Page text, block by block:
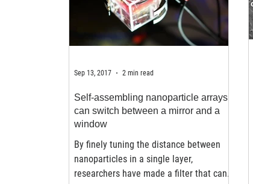
Self-assembling nanoparticle arrays
can switch between a mirror and a
window
By finely tuning the distance between
nanoparticles in a single layer,
researchers have made a filter that can
Sep 13, 2017 2 min read